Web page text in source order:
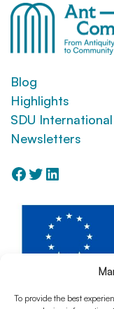
To provide the best
Blog
Highlights
SDU
Newsletters
Facebook
Twitter
LinkedIn